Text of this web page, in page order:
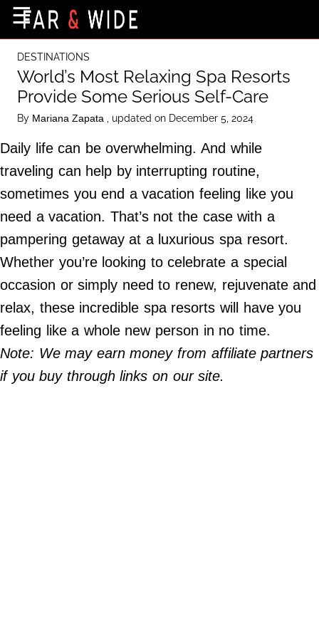
Destinations
Getting-There
Culture
Nature
Maps
About Us
Terms of Use
Privacy Policy
Contact Us
Do Not Sell My Personal Info
2024
Far
☰
DESTINATIONS
World’s Most Relaxing Spa Resorts
Provide Some Serious Self-Care
By Mariana Zapata , updated on December 5, 2024
Daily life can be overwhelming. And while
traveling can help by interrupting routine,
sometimes you end a vacation feeling like you
need a vacation. That’s not the case with a
pampering getaway at a luxurious spa resort.
Whether you’re looking to celebrate a special
occasion or simply need to renew, rejuvenate and
relax, these incredible spa resorts will have you
feeling like a whole new person in no time.
Note: We may earn money from affiliate partners
if you buy through links on our site.